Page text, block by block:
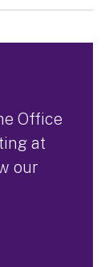
Office
at
our